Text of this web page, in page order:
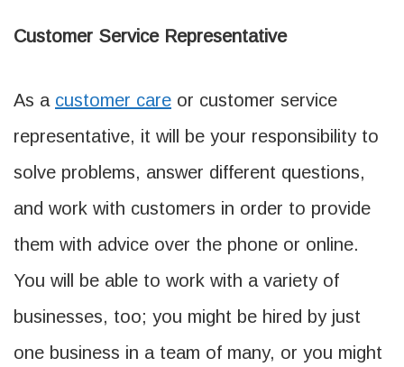
Customer Service Representative
As a customer care or customer service
representative, it will be your responsibility to
solve problems, answer different questions,
and work with customers in order to provide
them with advice over the phone or online.
You will be able to work with a variety of
businesses, too; you might be hired by just
one business in a team of many, or you might